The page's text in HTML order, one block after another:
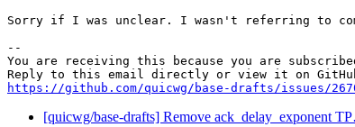
Sorry if I was unclear. I wasn't referring to
--
You are receiving this because you are
https://github.com/quicwg/base-drafts/issues/
[quicwg/base-drafts] Remove ack_delay_exponent